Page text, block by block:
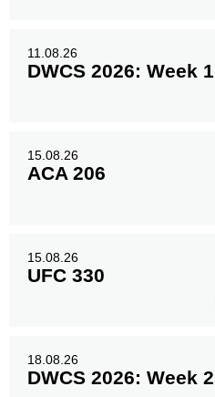
11.08.26
DWCS 2026: Week 1
15.08.26
ACA 206
15.08.26
UFC 330
18.08.26
DWCS 2026: Week 2